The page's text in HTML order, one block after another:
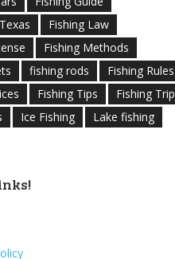
Fishing Law
Fishing Methods
fishing rods
Fishing Rules
Fishing Tips
Fishing Trip
Ice Fishing
Lake fishing